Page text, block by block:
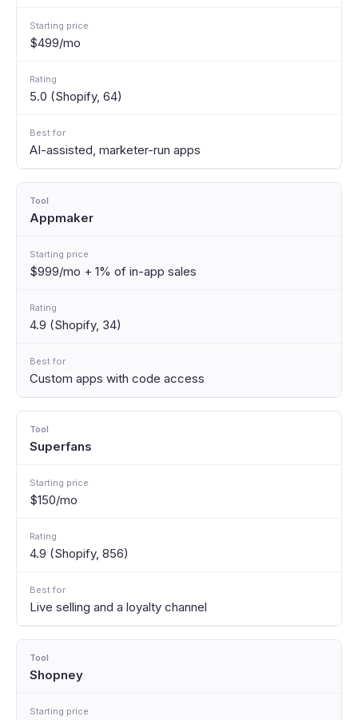
$499/mo
5.0 (Shopify, 64)
AI-assisted, marketer-run apps
Appmaker
$999/mo + 1% of in-app sales
4.9 (Shopify, 34)
Custom apps with code access
Superfans
$150/mo
4.9 (Shopify, 856)
Live selling and a loyalty channel
Shopney